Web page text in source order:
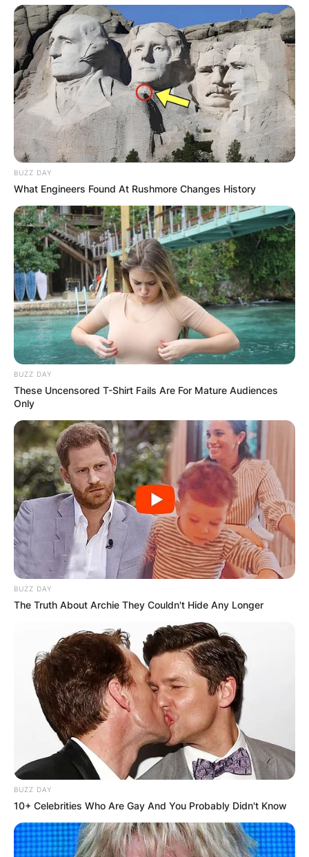
BUZZ DAY
What Engineers Found At Rushmore Changes History
BUZZ DAY
These Uncensored T-Shirt Fails Are For Mature Audiences
Only
BUZZ DAY
The Truth About Archie They Couldn't Hide Any Longer
BUZZ DAY
10+ Celebrities Who Are Gay And You Probably Didn't Know